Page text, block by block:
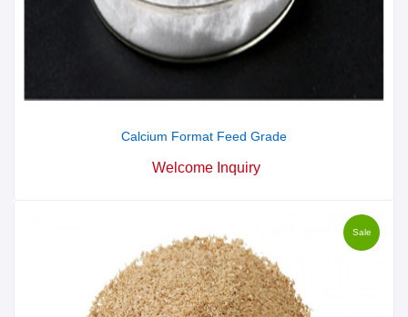
Calcium Format Feed Grade
Welcome Inquiry
Sale